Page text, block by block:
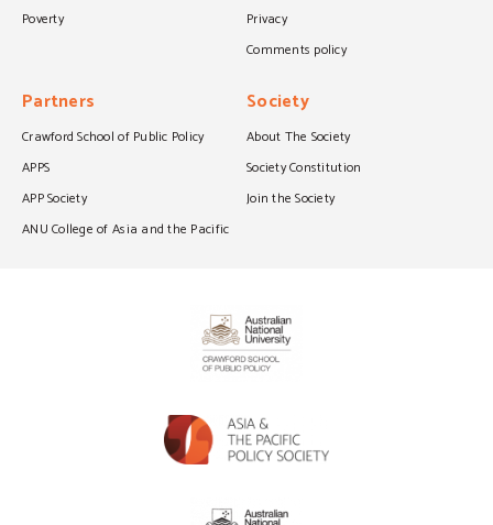
Poverty
Privacy
Comments policy
Partners
Crawford School of Public Policy
APPS
APP Society
ANU College of Asia and the Pacific
Society
About The Society
Society Constitution
Join the Society